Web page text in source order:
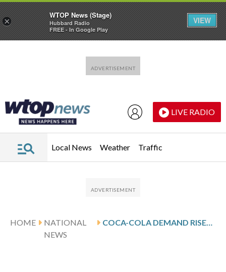
LIVE RADIO
Local News Weather Traffic
HOME
NATIONAL
NEWS
COCA-COLA DEMAND RISES IN FOURTH QUARTER BUT SHARES SLIDE ON TEPID OUTLOOK
×
WTOP News (Stage)
Hubbard Radio
FREE - In Google Play
VIEW